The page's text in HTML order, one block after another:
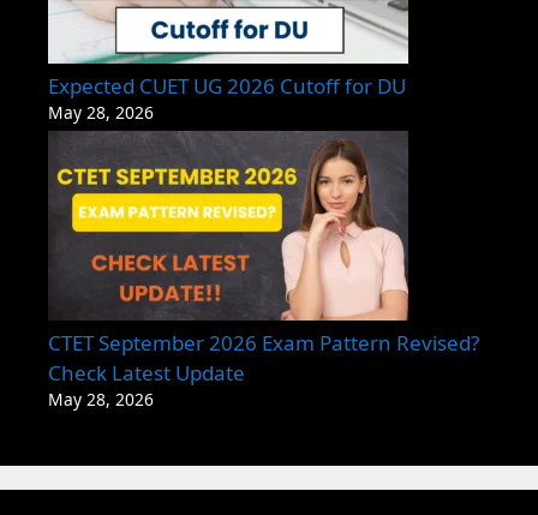
Expected CUET UG 2026 Cutoff for DU
May 28, 2026
CTET September 2026 Exam Pattern Revised?
Check Latest Update
May 28, 2026